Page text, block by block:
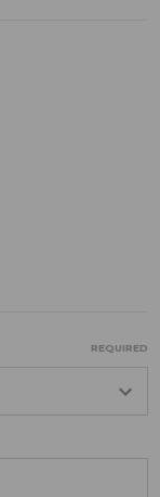
REQUIRED